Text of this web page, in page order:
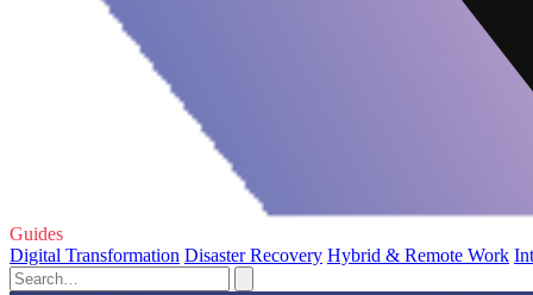
Guides
Digital Transformation Disaster Recovery Hybrid & Remote Work